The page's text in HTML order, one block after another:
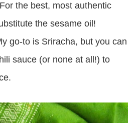
For the best, most authentic
the sesame oil!
go-to is Sriracha, but you can
sauce (or none at all!) to